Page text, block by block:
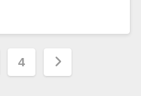
4